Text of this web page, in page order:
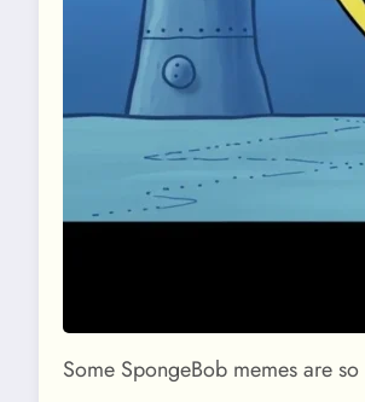
Some SpongeBob memes are